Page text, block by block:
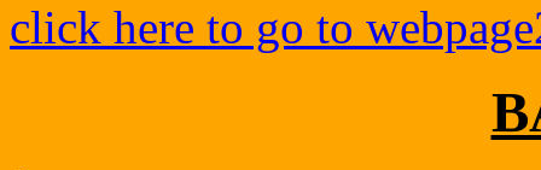
click here to go to